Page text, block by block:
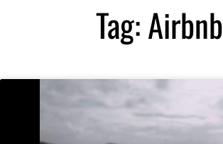
Tag: Airbnb